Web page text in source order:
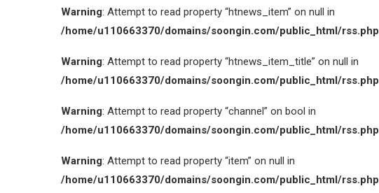
Warning: Attempt to read property “htnews_item” on null in
/home/u110663370/domains/soongin.com/public_html/rss.php
Warning: Attempt to read property “htnews_item_title” on null in
/home/u110663370/domains/soongin.com/public_html/rss.php
Warning: Attempt to read property “channel” on bool in
/home/u110663370/domains/soongin.com/public_html/rss.php
Warning: Attempt to read property “item” on null in
/home/u110663370/domains/soongin.com/public_html/rss.php